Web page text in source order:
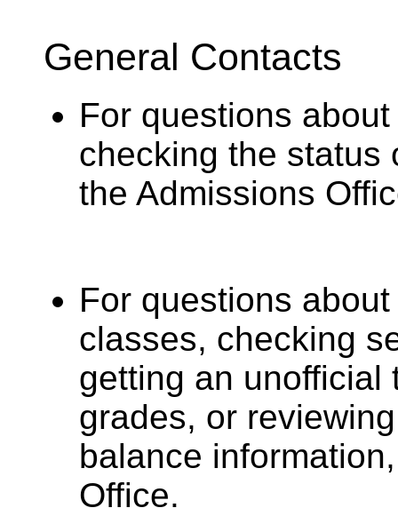
General Contacts
For questions
checking the status
the Admissions
For questions
classes, checking
getting an unofficial
grades, or
balance
Office.